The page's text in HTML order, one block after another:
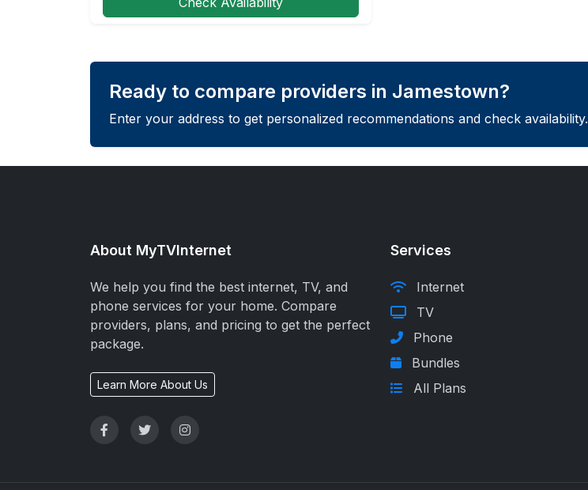
Ready to compare providers in Jamestown?
Enter your address to get personalized recommendations and check availability.
About MyTVInternet
We help you find the best internet, TV, and
phone services for your home. Compare
providers, plans, and pricing to get the perfect
package.
Learn More About Us
Services
Internet
TV
Phone
Bundles
All Plans